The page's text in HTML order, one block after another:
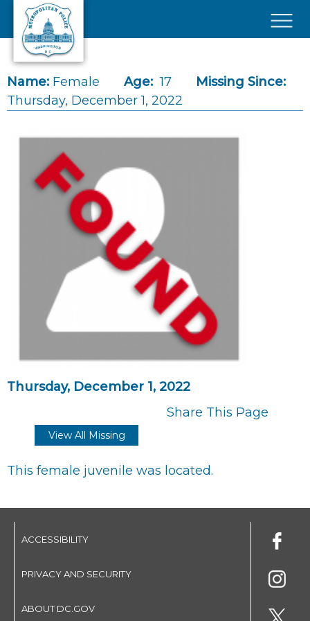
Skip to main content
Name: Female Age: 17
Missing Since:
Thursday, December 1, 2022
Thursday, December 1, 2022
Share This Page
View All Missing
This female juvenile was located.
ACCESSIBILITY
PRIVACY AND SECURITY
ABOUT DC.GOV